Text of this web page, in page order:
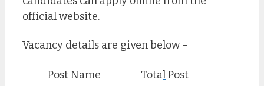
official website.
Vacancy details are given below –
Post Name TotalPost